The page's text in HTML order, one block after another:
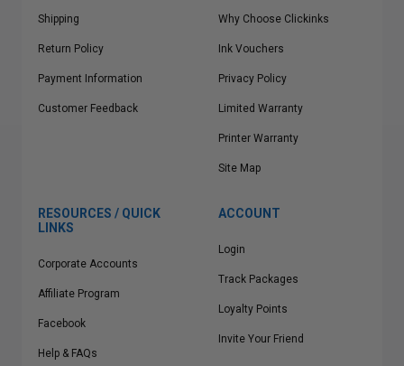
Shipping
Return Policy
Payment Information
Customer Feedback
Why Choose Clickinks
Ink Vouchers
Privacy Policy
Limited Warranty
Printer Warranty
Site Map
RESOURCES / QUICK
LINKS
Corporate Accounts
Affiliate Program
Facebook
Help & FAQs
ACCOUNT
Login
Track Packages
Loyalty Points
Invite Your Friend